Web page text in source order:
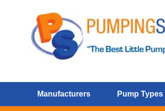
Manufacturers Pump Types